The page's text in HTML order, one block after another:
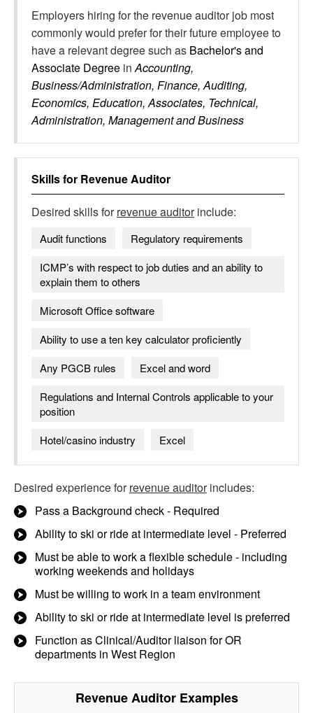
Employers hiring for the revenue auditor job most
commonly would prefer for their future employee to
have a relevant degree such as Bachelor's and
Associate Degree inAccounting,
Business/Administration, Finance, Auditing,
Economics, Education, Associates, Technical,
Administration, Management and Business
Skills for Revenue Auditor
Desired skills forrevenue auditorinclude:
Audit functions
Regulatory requirements
ICMP’s with respect to job duties and an ability to
explain them to others
Microsoft Office software
Ability to use a ten key calculator proficiently
Any PGCB rules
Excel and word
Regulations and Internal Controls applicable to your
position
Hotel/casino industry
Excel
Desired experience forrevenue auditorincludes:
Pass a Background check - Required
Ability to ski or ride at intermediate level - Preferred
Must be able to work a flexible schedule - including
working weekends and holidays
Must be willing to work in a team environment
Ability to ski or ride at intermediate level is preferred
Function as Clinical/Auditor liaison for OR
departments in West Region
Revenue AuditorExamples